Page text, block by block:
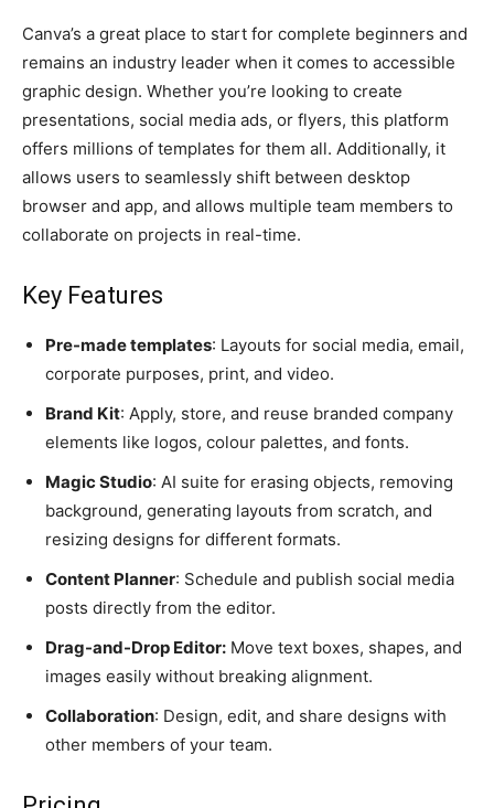
Canva’s a great place to start for complete beginners and
remains an industry leader when it comes to accessible
graphic design. Whether you’re looking to create
presentations, social media ads, or flyers, this platform
offers millions of templates for them all. Additionally, it
allows users to seamlessly shift between desktop
browser and app, and allows multiple team members to
collaborate on projects in real-time.
Key Features
Pre-made templates: Layouts for social media, email,
corporate purposes, print, and video.
Brand Kit: Apply, store, and reuse branded company
elements like logos, colour palettes, and fonts.
Magic Studio: AI suite for erasing objects, removing
background, generating layouts from scratch, and
resizing designs for different formats.
Content Planner: Schedule and publish social media
posts directly from the editor.
Drag-and-Drop Editor: Move text boxes, shapes, and
images easily without breaking alignment.
Collaboration: Design, edit, and share designs with
other members of your team.